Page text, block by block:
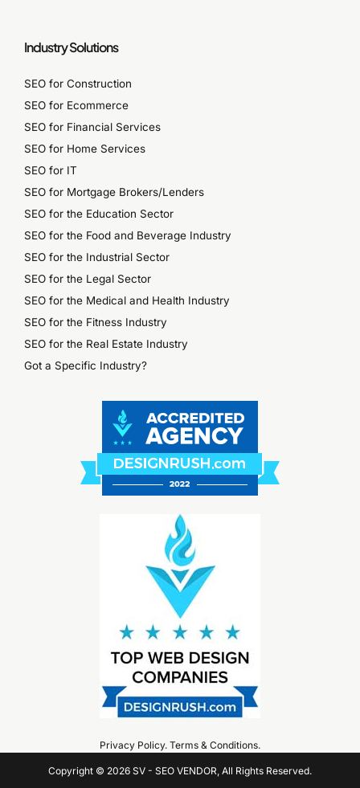
Industry Solutions
SEO for Construction
SEO for Ecommerce
SEO for Financial Services
SEO for Home Services
SEO for IT
SEO for Mortgage Brokers/Lenders
SEO for the Education Sector
SEO for the Food and Beverage Industry
SEO for the Industrial Sector
SEO for the Legal Sector
SEO for the Medical and Health Industry
SEO for the Fitness Industry
SEO for the Real Estate Industry
Got a Specific Industry?
Privacy Policy. Terms & Conditions.
Copyright © 2026 SV - SEO VENDOR, All Rights Reserved.